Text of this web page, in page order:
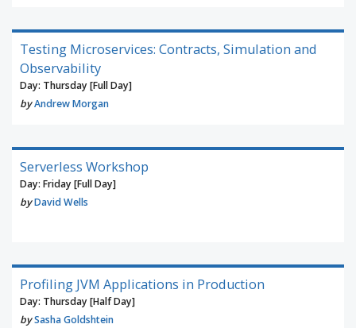
Testing Microservices: Contracts, Simulation and
Observability
Day: Thursday [Full Day]
byAndrew Morgan
Serverless Workshop
Day: Friday [Full Day]
byDavid Wells
Profiling JVM Applications in Production
Day: Thursday [Half Day]
bySasha Goldshtein